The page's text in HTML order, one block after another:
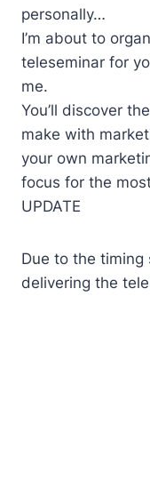
personally…
I’m about to
teleseminar for
me.
You’ll discover
make with
your own
focus for the
UPDATE
Due to the timing
delivering the